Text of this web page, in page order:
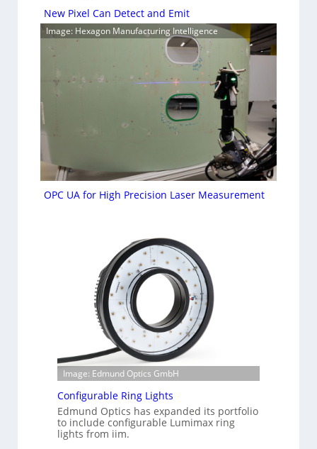
New Pixel Can Detect and Emit
Image: Hexagon Manufacturing Intelligence
OPC UA for High Precision Laser Measurement
Image: Edmund Optics GmbH
Configurable Ring Lights
Edmund Optics has expanded its portfolio
to include configurable Lumimax ring
lights from iim.